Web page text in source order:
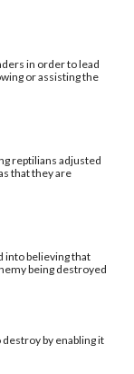
in order to lead
or assisting the
reptilians adjusted
that they are
into believing that
being destroyed
by enabling it